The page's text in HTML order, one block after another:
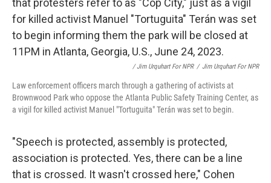
/ Jim Urquhart For NPR / Jim Urquhart For NPR
Law enforcement officers march through a gathering of activists at
Brownwood Park who oppose the Atlanta Public Safety Training Center, as
a vigil for killed activist Manuel "Tortuguita" Terán was set to begin.
"Speech is protected, assembly is protected,
association is protected. Yes, there can be a line
that is crossed. It wasn't crossed here," Cohen